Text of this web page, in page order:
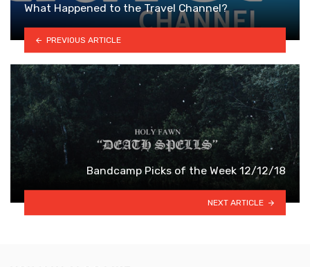
What Happened to the Travel Channel?
PREVIOUS ARTICLE
Bandcamp Picks of the Week 12/12/18
NEXT ARTICLE